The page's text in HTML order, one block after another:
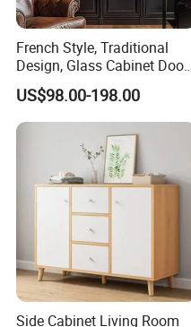
French Style, Traditional
Design, Glass Cabinet Door,
Curved Shape, Elegant,
High-End Custom Wooden
Bookcase
US$98.00-198.00
Side Cabinet Living Room